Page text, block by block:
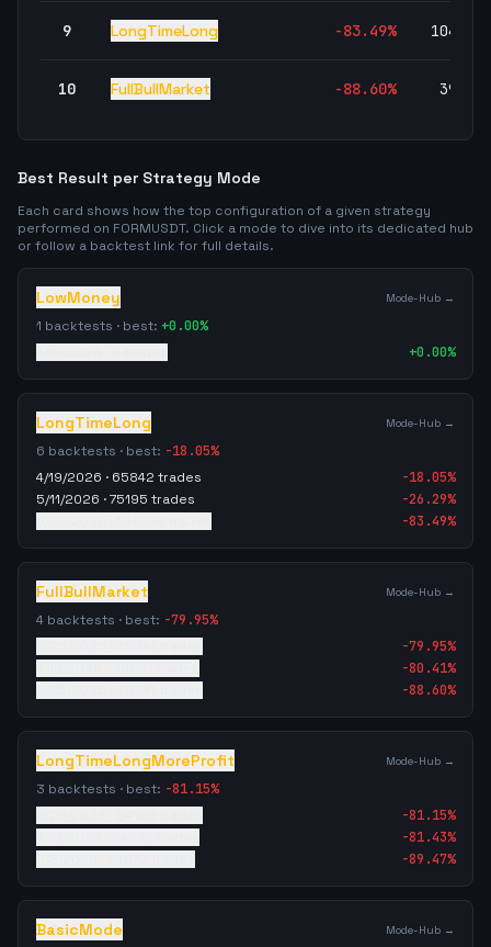
9 LongTimeLong -83.49% 104,056
10 FullBullMarket -88.60% 39,341
Best Result per Strategy Mode
Each card shows how the top configuration of a given strategy
performed on FORMUSDT. Click a mode to dive into its dedicated hub
or follow a backtest link for full details.
LowMoney Mode-Hub →
1 backtests · best: +0.00%
+0.00%
LongTimeLong Mode-Hub →
6 backtests · best: -18.05%
4/19/2026 · 65842 trades -18.05%
5/11/2026 ·75195 trades -26.29%
-83.49%
FullBullMarket Mode-Hub →
4 backtests · best: -79.95%
-79.95%
-80.41%
-88.60%
LongTimeLongMoreProfit Mode-Hub →
3 backtests · best: -81.15%
-81.15%
-81.43%
-89.47%
BasicMode Mode-Hub →